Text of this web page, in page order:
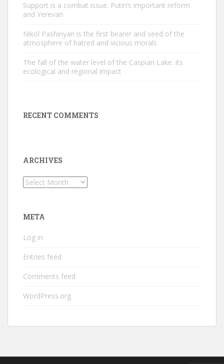
Support is a combat issue. Putin’s important reform
and Yerevan
Nikol Pashinyan is the first bearer and seed of the
atmosphere of hatred and vicious morals
The fall of the water level of the Caspian Lake. its
ecological and regional impact
RECENT COMMENTS
ARCHIVES
Archives
META
Log in
Entries feed
Comments feed
WordPress.org